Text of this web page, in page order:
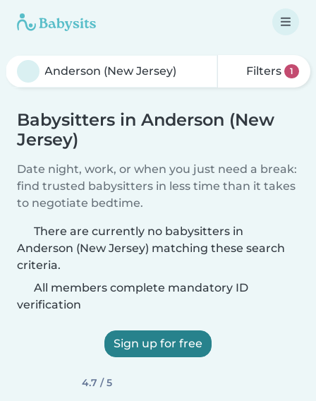
Filters 1
Babysitters in Anderson (New
Jersey)
Date night, work, or when you just need a break:
find trusted babysitters in less time than it takes
to negotiate bedtime.
There are currently no babysitters in
Anderson (New Jersey) matching these search
criteria.
All members complete mandatory ID
verification
Sign up for free
4.7 / 5